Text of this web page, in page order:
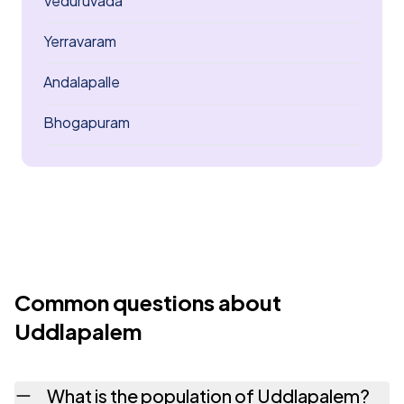
Yerravaram
Andalapalle
Bhogapuram
Common questions about
Uddlapalem
What is the population of Uddlapalem?